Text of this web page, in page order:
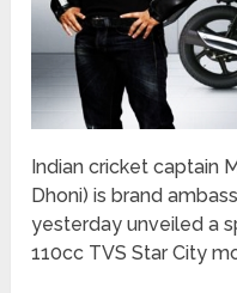
Indian cricket captain
Dhoni) is brand
yesterday unveiled a
110cc TVS Star City